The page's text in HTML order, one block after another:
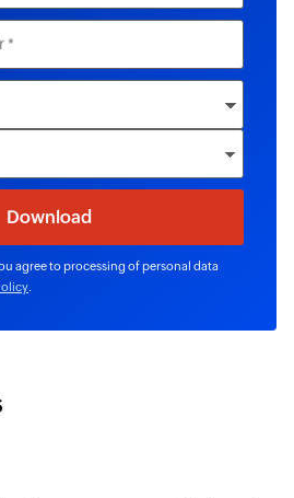
agree to processing of personal data